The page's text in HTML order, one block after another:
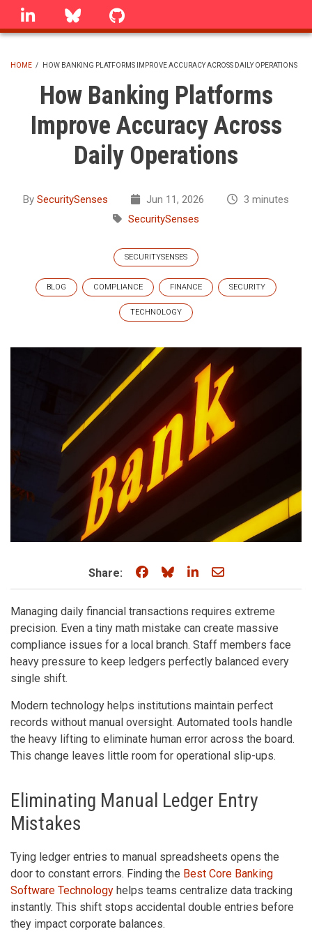
Skip
linkedin Bluesky
BREADCRUMB
HOME / HOW BANKING PLATFORMS IMPROVE ACCURACY ACROSS DAILY OPERATIONS
How Banking Platforms
Improve Accuracy Across
Daily Operations
By SecuritySenses Jun 11, 2026
3 minutes
SecuritySenses
SECURITYSENSES
BLOG COMPLIANCE FINANCE SECURITY
TECHNOLOGY
Share: Share on Facebook
Share on Bluesky
Share on LinkedIn
Share through
Managing daily financial transactions requires extreme
precision. Even a tiny math mistake can create massive
compliance issues for a local branch. Staff members face
heavy pressure to keep ledgers perfectly balanced every
single shift.
Modern technology helps institutions maintain perfect
records without manual oversight. Automated tools handle
the heavy lifting to eliminate human error across the board.
This change leaves little room for operational slip-ups.
Eliminating Manual Ledger Entry
Mistakes
Tying ledger entries to manual spreadsheets opens the
door to constant errors. Finding the Best Core Banking
Software Technology helps teams centralize data tracking
instantly. This shift stops accidental double entries before
they impact corporate balances.